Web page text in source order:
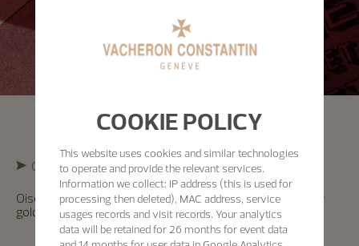
Cross-Cultural Exploration
Oiseaux d’Amérique Watch – “Pie et Casse-noix” in yellow
gold, enamel dial, officer’s caseback – 1997
COOKIE POLICY
This website uses cookies and similar technologies
to operate and provide the relevant services.
Information we collect: IP address (this is used for
processing then deleted), MAC address, service
usages records and visit records. Your analytics
data will be retained for 26 months for event data